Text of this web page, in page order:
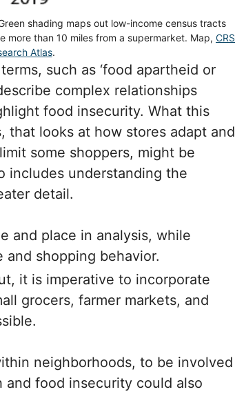
shading maps out low-income census tracts
more than 10 miles from a supermarket. Map, CRS
Atlas.
such as ‘food apartheid or
complex relationships
food insecurity. What this
that looks at how stores adapt and
some shoppers, might be
includes understanding the
detail.
and place in analysis, while
shopping behavior.
it is imperative to incorporate
grocers, farmer markets, and
neighborhoods, to be involved
and food insecurity could also